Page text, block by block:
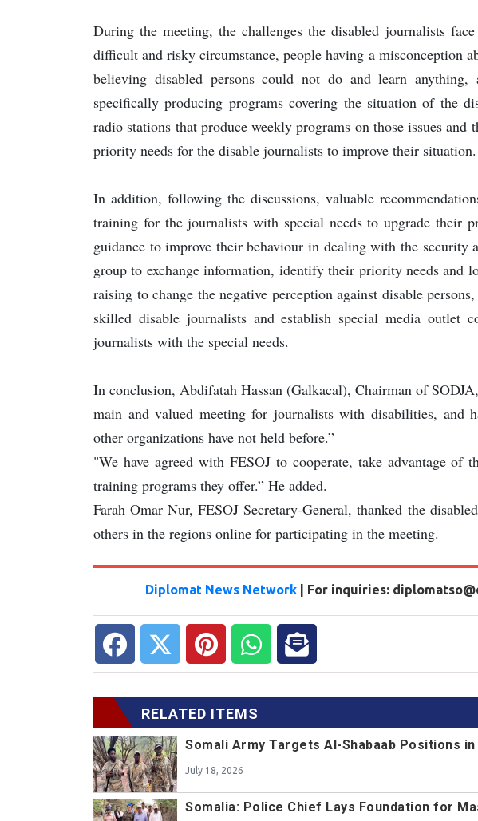
During the meeting, the challenges the disabled journalists
difficult and risky circumstance, people having a misconception
believing disabled persons could not do and learn
specifically producing programs covering the situation of the
radio stations that produce weekly programs on those issues
priority needs for the disable journalists to improve their situation.
In addition, following the discussions, valuable
training for the journalists with special needs to upgrade their
guidance to improve their behaviour in dealing with the security
group to exchange information, identify their priority needs and
raising to change the negative perception against disable
skilled disable journalists and establish special media outlet
journalists with the special needs.
In conclusion, Abdifatah Hassan (Galkacal), Chairman of
main and valued meeting for journalists with disabilities, and
other organizations have not held before.”
"We have agreed with FESOJ to cooperate, take advantage of
training programs they offer.” He added.
Farah Omar Nur, FESOJ Secretary-General, thanked the
others in the regions online for participating in the meeting.
Diplomat News Network| For inquiries:
RELATED ITEMS
Somali Army Targets Al-Shabaab Positions
July 18, 2026
Somalia: Police Chief Lays Foundation for